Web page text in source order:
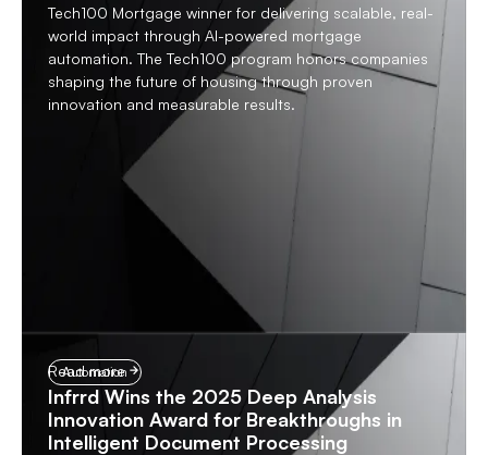
Tech100 Mortgage winner for delivering scalable, real-
world impact through AI-powered mortgage
automation. The Tech100 program honors companies
shaping the future of housing through proven
innovation and measurable results.
Automation
Infrrd Wins the 2025 Deep Analysis
Innovation Award for Breakthroughs in
Intelligent Document Processing
Read more